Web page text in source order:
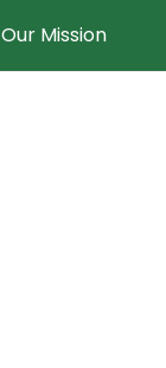
Our Mission